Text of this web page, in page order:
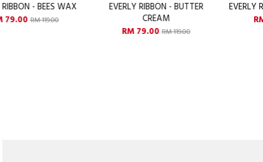
EVERLY RIBBON - BUTTER
CREAM
EVERLY RIBBON - CHOCO CHIPS
RM 79.00